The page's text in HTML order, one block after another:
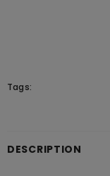
Tags:
DESCRIPTION